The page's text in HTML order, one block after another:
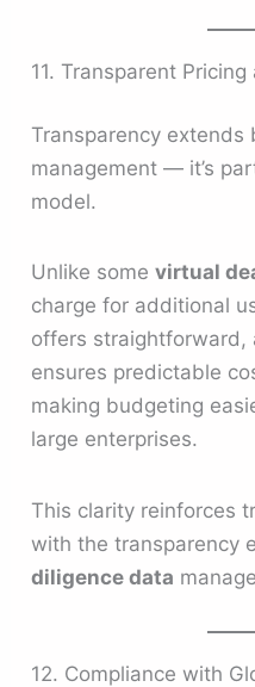
11. Transparent
Transparency extends
management — it’s
model.
Unlike somevirtual
charge for additional
offers straightforward,
ensures predictable
making budgeting
large enterprises.
This clarity reinforces
with the transparency
diligence data
12. Compliance with